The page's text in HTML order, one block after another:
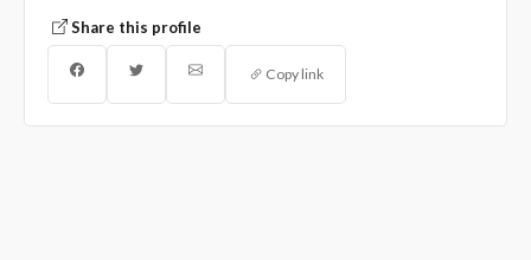
Share this profile
Copy link